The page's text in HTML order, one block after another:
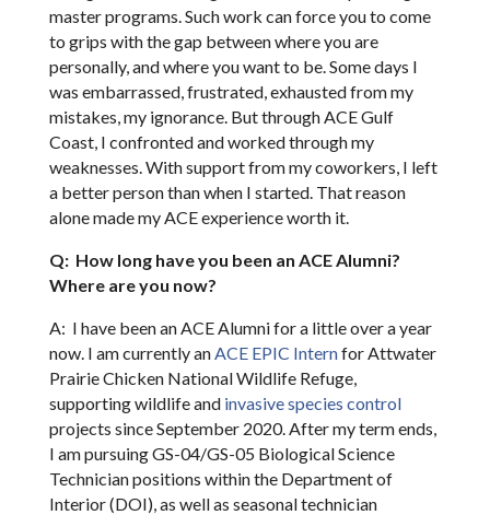
master programs. Such work can force you to come
to grips with the gap between where you are
personally, and where you want to be. Some days I
was embarrassed, frustrated, exhausted from my
mistakes, my ignorance. But through ACE Gulf
Coast, I confronted and worked through my
weaknesses. With support from my coworkers, I left
a better person than when I started. That reason
alone made my ACE experience worth it.
Q: How long have you been an ACE Alumni?
Where are you now?
A: I have been an ACE Alumni for a little over a year
now. I am currently an ACE EPIC Internfor Attwater
Prairie Chicken National Wildlife Refuge,
supporting wildlife and invasive species control
projects since September 2020. After my term ends,
I am pursuing GS-04/GS-05 Biological Science
Technician positions within the Department of
Interior (DOI), as well as seasonal technician